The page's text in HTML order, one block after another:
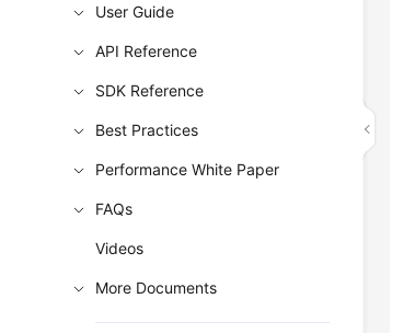
User Guide
API Reference
SDK Reference
Best Practices
Performance White Paper
FAQs
Videos
More Documents